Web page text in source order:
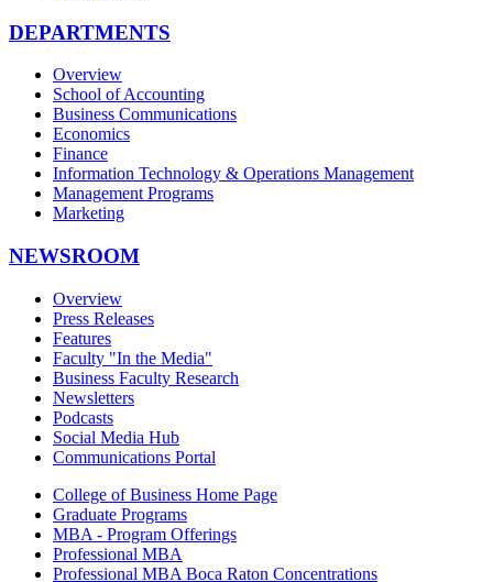
DEPARTMENTS
Overview
School of Accounting
Business Communications
Economics
Finance
Information Technology & Operations Management
Management Programs
Marketing
NEWSROOM
Overview
Press Releases
Features
Faculty "In the Media"
Business Faculty Research
Newsletters
Podcasts
Social Media Hub
Communications Portal
College of Business Home Page
Graduate Programs
MBA - Program Offerings
Professional MBA
Professional MBA Boca Raton Concentrations